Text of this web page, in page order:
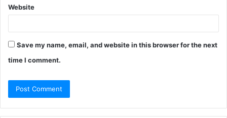
Website
Save my name, email, and website in this browser for the next
time I comment.